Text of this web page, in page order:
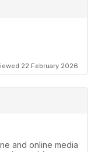
22 February 2026
and online media